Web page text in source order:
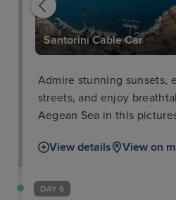
Santorini Cable Car
Admire stunning sunsets,
streets, and enjoy
Aegean Sea in this
View details View on
DAY 6